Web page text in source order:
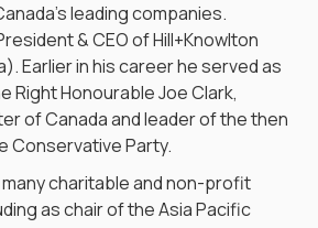
leading companies.
& CEO of Hill+Knowlton
Earlier in his career he served as
Right Honourable Joe Clark,
of Canada and leader of the then
Conservative Party.
many charitable and non-profit
as chair of the Asia Pacific